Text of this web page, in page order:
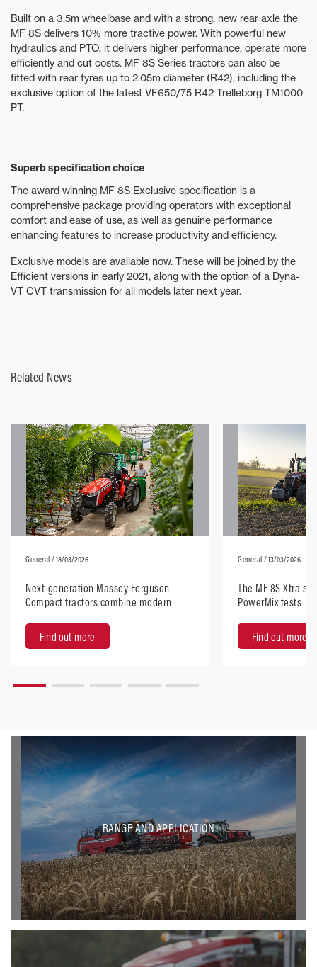
Built on a 3.5m wheelbase and with a strong, new rear axle the
MF 8S delivers 10% more tractive power. With powerful new
hydraulics and PTO, it delivers higher performance, operate more
efficiently and cut costs. MF 8S Series tractors can also be
fitted with rear tyres up to 2.05m diameter (R42), including the
exclusive option of the latest VF650/75 R42 Trelleborg TM1000
PT.
Superb specification choice
The award winning MF 8S Exclusive specification is a
comprehensive package providing operators with exceptional
comfort and ease of use, as well as genuine performance
enhancing features to increase productivity and efficiency.
Exclusive models are available now. These will be joined by the
Efficient versions in early 2021, along with the option of a Dyna-
VT CVT transmission for all models later next year.
Related News
General / 18/03/2026
Next-generation Massey Ferguson
Compact tractors combine modern
Find out more
General / 13/03/2026
The MF 8S Xtra
PowerMix tests
Find out more
RANGE AND APPLICATION